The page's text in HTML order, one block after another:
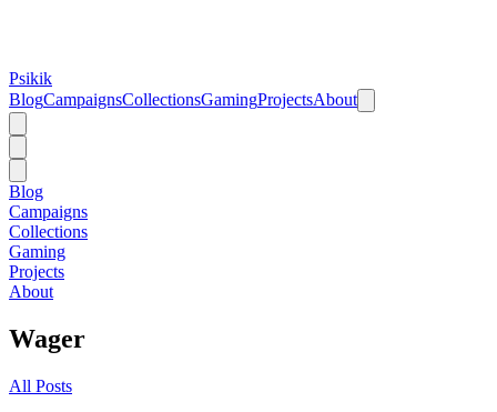
Psikik
BlogCampaignsCollectionsGamingProjectsAbout
Blog
Campaigns
Collections
Gaming
Projects
About
Wager
All Posts